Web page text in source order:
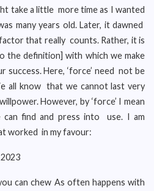
take a little more time as I wanted
many years old. Later, it dawned
that really counts. Rather, it is
the definition] with which we make
success. Here, ‘force’ need not be
all know that we cannot last very
However, by ‘force’ I mean
find and press into use. I am
worked in my favour:
can chew As often happens with